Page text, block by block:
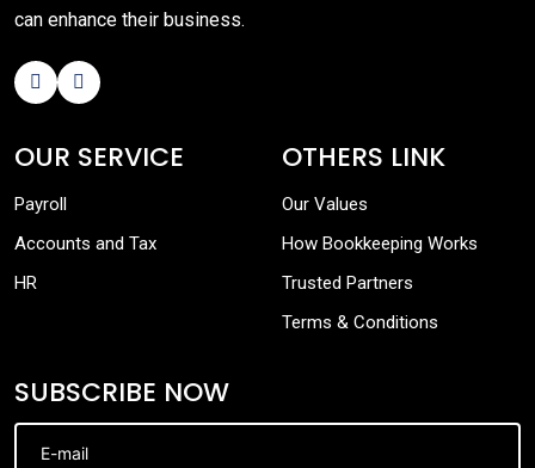
can enhance their business.
OUR SERVICE
Payroll
Accounts and Tax
HR
OTHERS LINK
Our Values
How Bookkeeping Works
Trusted Partners
Terms & Conditions
SUBSCRIBE NOW